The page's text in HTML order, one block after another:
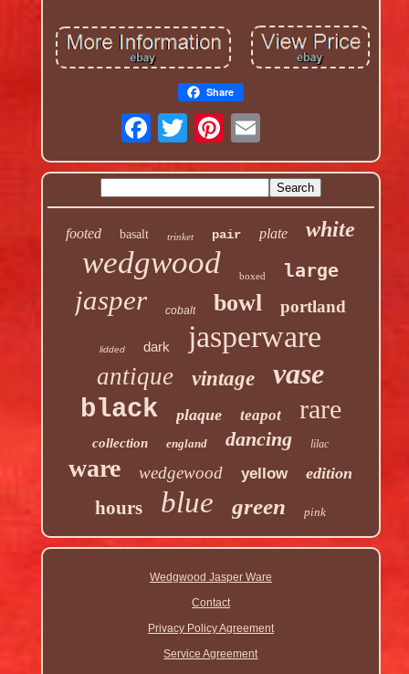
Share
footed basalt trinket pair plate white
wedgwood boxed large
jasper cobalt bowl portland
lidded dark jasperware
antique vintage vase
black plaque teapot rare
collection england dancing lilac
ware wedgewood yellow edition
hours blue green pink
Wedgwood Jasper Ware
Contact
Privacy Policy Agreement
Service Agreement